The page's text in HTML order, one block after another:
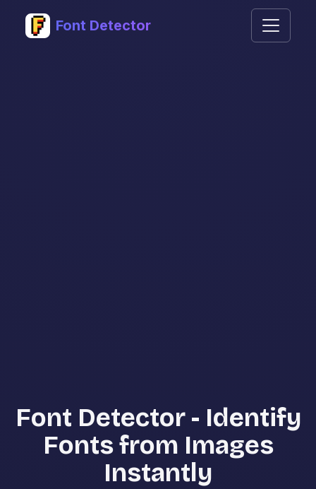
Font Detector
Font Detector - Identify
Fonts from Images
Instantly